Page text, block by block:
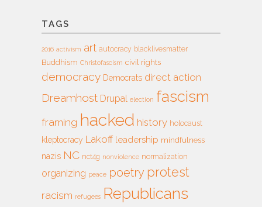
TAGS
2016 activism art autocracy blacklivesmatter
Buddhism Christofascism civil rights
democracy Democrats direct action
Dreamhost Drupal election fascism
framing hacked history holocaust
kleptocracy Lakoff leadership mindfulness
nazis NC nct4g nonviolence normalization
organizing peace poetry protest
racism refugees Republicans